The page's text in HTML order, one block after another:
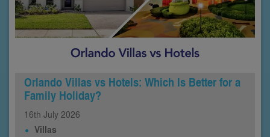
Orlando Villas vs Hotels: Which Is Better for a
Family Holiday?
16th July 2026
Villas